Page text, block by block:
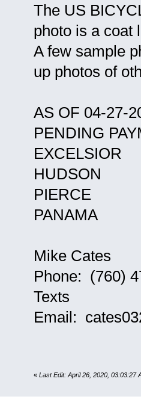
The US
photo is a coat
A few sample
up photos of
AS OF 04-27-
PENDING
EXCELSIOR
HUDSON
PIERCE
PANAMA
Mike Cates
Phone: (760)
Texts
Email:
« Last Edit: April 26, 2020, 03:03:27